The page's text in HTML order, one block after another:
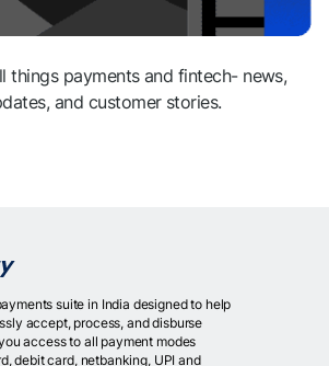
things payments and fintech- news,
and customer stories.
suite in India designed to help
accept, process, and disburse
access to all payment modes
debit card, netbanking, UPI and